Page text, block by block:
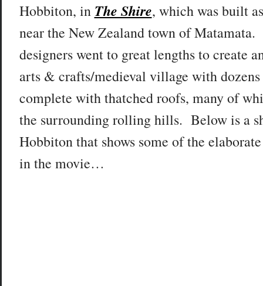
Hobbiton, in The Shire, which was built
near the New Zealand town of
designers went to great lengths to create
arts & crafts/medieval village with
complete with thatched roofs, many of
the surrounding rolling hills. Below is a
Hobbiton that shows some of the
in the movie…